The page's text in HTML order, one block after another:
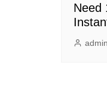
Need
admin